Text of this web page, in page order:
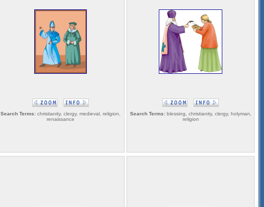
Search Terms: christianity, clergy, medieval, religion,
renaissance
Search Terms:blessing, christianity, clergy, holyman,
religion